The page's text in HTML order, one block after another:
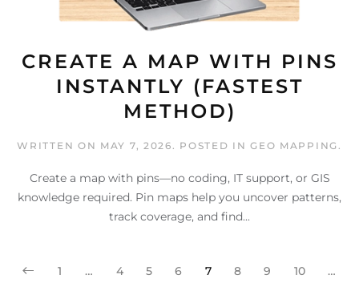
CREATE A MAP WITH PINS
INSTANTLY (FASTEST
METHOD)
WRITTEN ON MAY 7, 2026 . POSTED INGEO MAPPING .
Create a map with pins—no coding, IT support, or GIS
knowledge required. Pin maps help you uncover patterns,
track coverage, and find...
1 … 4 5 6 7 8 9 10
…